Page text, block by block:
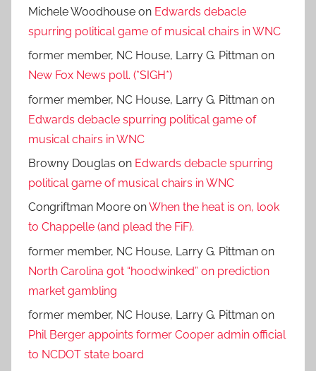
Michele Woodhouse on Edwards debacle
spurring political game of musical chairs in WNC
former member, NC House, Larry G. Pittman on
New Fox News poll. (*SIGH*)
former member, NC House, Larry G. Pittman on
Edwards debacle spurring political game of
musical chairs in WNC
Browny Douglas on Edwards debacle spurring
political game of musical chairs in WNC
Congriftman Moore onWhen the heat is on, look
to Chappelle (and plead the FiF).
former member, NC House, Larry G. Pittman on
North Carolina got “hoodwinked” on prediction
market gambling
former member, NC House, Larry G. Pittman on
Phil Berger appoints former Cooper admin official
to NCDOT state board